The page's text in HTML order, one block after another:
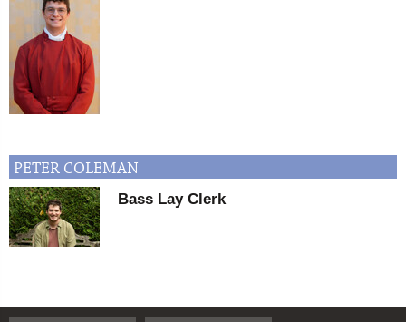
PETER COLEMAN
Bass Lay Clerk